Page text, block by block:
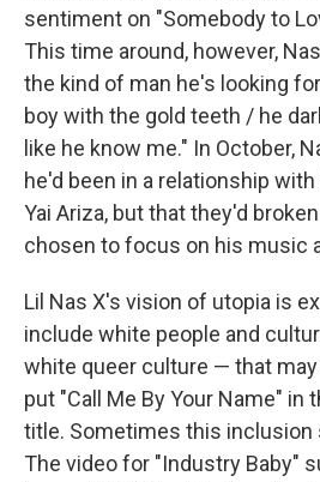
sentiment on "Somebody to
This time around, however,
the kind of man he's looking
boy with the gold teeth / he
like he know me." In October,
he'd been in a relationship
Yai Ariza, but that they'd
chosen to focus on his music
Lil Nas X's vision of utopia is
include white people and
white queer culture — that
put "Call Me By Your Name" in
title. Sometimes this inclusion
The video for "Industry Baby"